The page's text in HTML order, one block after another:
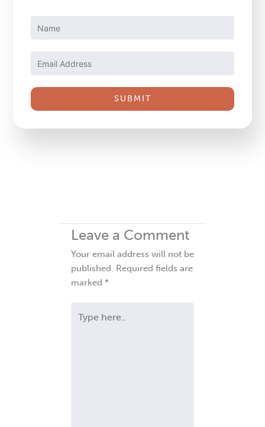
Please
this
field
Leave a Comment
Your email address will not be
published. Required fields are
marked *
here..